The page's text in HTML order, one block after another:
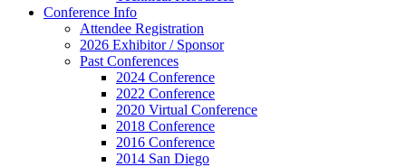
Conference Info
Attendee Registration
2026 Exhibitor / Sponsor
Past Conferences
2024 Conference
2022 Conference
2020 Virtual Conference
2018 Conference
2016 Conference
2014 San Diego